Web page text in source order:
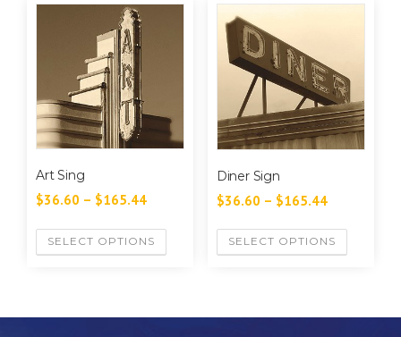
Art Sing
$36.60 – $165.44
SELECT OPTIONS
Diner Sign
$36.60 – $165.44
SELECT OPTIONS